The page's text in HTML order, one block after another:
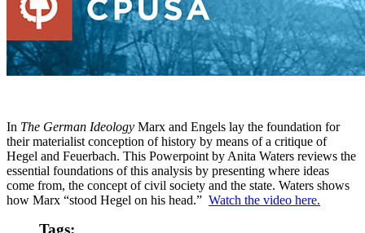
In The German Ideology Marx and Engels lay the foundation for
their materialist conception of history by means of a critique of
Hegel and Feuerbach. This Powerpoint by Anita Waters reviews the
essential foundations of this analysis by presenting where ideas
come from, the concept of civil society and the state. Waters shows
how Marx “stood Hegel on his head.” Watch the video here.
Tags: